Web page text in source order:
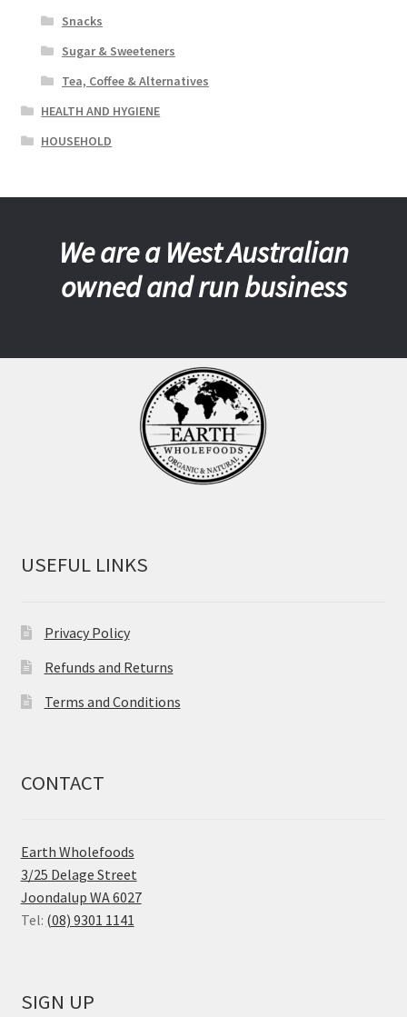
Snacks
Sugar & Sweeteners
Tea, Coffee & Alternatives
HEALTH AND HYGIENE
HOUSEHOLD
We are a West Australian
owned and run business
USEFUL LINKS
Privacy Policy
Refunds and Returns
Terms and Conditions
CONTACT
Earth Wholefoods
3/25 Delage Street
Joondalup WA 6027
Tel: (08) 9301 1141
SIGN UP